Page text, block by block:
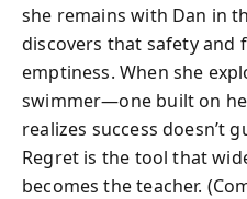
she remains with Dan in
discovers that safety and
emptiness. When she
swimmer—one built on
realizes success doesn’t
Regret is the tool that
becomes the teacher.